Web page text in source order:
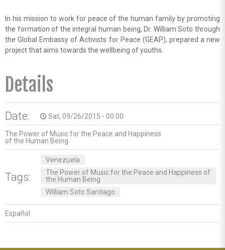
In his mission to work for peace of the human family by promoting
the formation of the integral human being, Dr. William Soto through
the Global Embassy of Activists for Peace (GEAP), prepared a new
project that aims towards the wellbeing of youths.
Details
Date: access_time Sat, 09/26/2015 - 00:00
The Power of Music for the Peace and Happiness
of the Human Being
Tags:
Venezuela
The Power of Music for the Peace and Happiness of
the Human Being
William Soto Santiago
Español